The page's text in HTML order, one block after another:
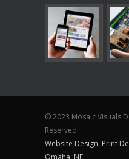
© 2023 Mosaic Visuals
Reserved
Website Design, Print
Omaha, NE